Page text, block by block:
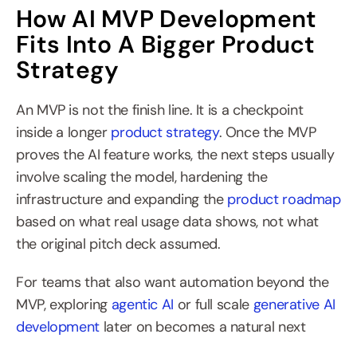
How AI MVP Development
Fits Into A Bigger Product
Strategy
An MVP is not the finish line. It is a checkpoint
inside a longer product strategy. Once the MVP
proves the AI feature works, the next steps usually
involve scaling the model, hardening the
infrastructure and expanding the product roadmap
based on what real usage data shows, not what
the original pitch deck assumed.
For teams that also want automation beyond the
MVP, exploring agentic AI or full scale generative AI
development later on becomes a natural next